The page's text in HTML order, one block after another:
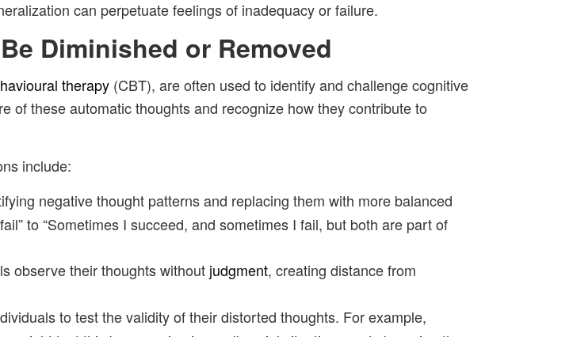
can perpetuate feelings of inadequacy or failure.
Diminished or Removed
therapy (CBT), are often used to identify and challenge cognitive
of these automatic thoughts and recognize how they contribute to
include:
negative thought patterns and replacing them with more balanced
to “Sometimes I succeed, and sometimes I fail, but both are part of
observe their thoughts without judgment, creating distance from
to test the validity of their distorted thoughts. For example,